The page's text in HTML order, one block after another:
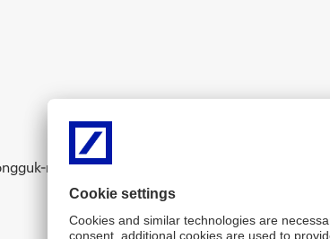
ro, Jongno-
ku, Seoul, South Korea
Tel: +82 2 316 8888